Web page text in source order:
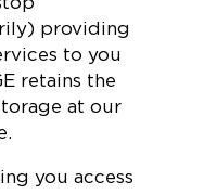
providing
to you
retains the
at our
you access